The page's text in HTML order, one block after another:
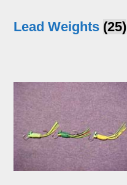
Lead Weights (25)